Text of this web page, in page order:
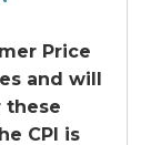
Price
and will
these
CPI is